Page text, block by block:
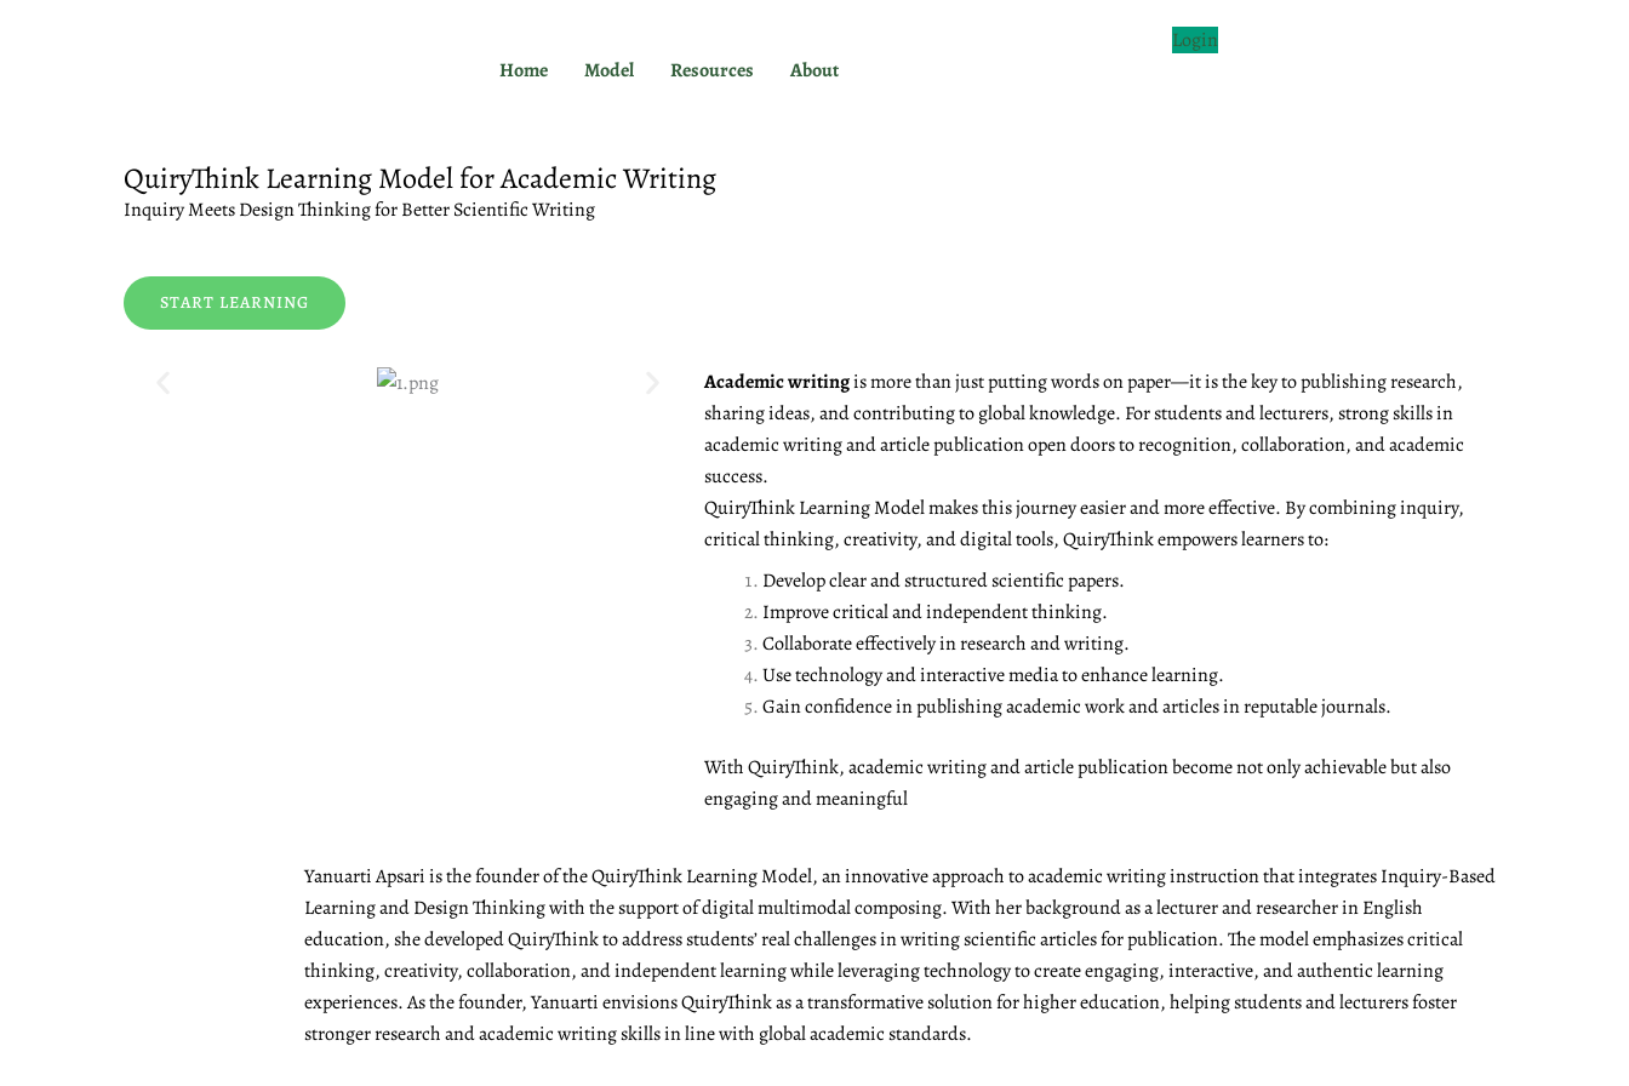
Home Model Resources About
Login
QuiryThink Learning Model for Academic Writing
Inquiry Meets Design Thinking for Better Scientific Writing
START LEARNING
Academic writingis more than just putting words on paper—it is the key to publishing research,
sharing ideas, and contributing to global knowledge. For students and lecturers, strong skills in
academic writing and article publication open doors to recognition, collaboration, and academic
success.
QuiryThink Learning Model makes this journey easier and more effective. By combining inquiry,
critical thinking, creativity, and digital tools, QuiryThink empowers learners to:
Develop clear and structured scientific papers.
Improve critical and independent thinking.
Collaborate effectively in research and writing.
Use technology and interactive media to enhance learning.
Gain confidence in publishing academic work and articles in reputable journals.
With QuiryThink, academic writing and article publication become not only achievable but also
engaging and meaningful
Yanuarti Apsari is the founder of the QuiryThink Learning Model, an innovative approach to academic writing instruction that integrates Inquiry-Based
Learning and Design Thinking with the support of digital multimodal composing. With her background as a lecturer and researcher in English
education, she developed QuiryThink to address students’ real challenges in writing scientific articles for publication. The model emphasizes critical
thinking, creativity, collaboration, and independent learning while leveraging technology to create engaging, interactive, and authentic learning
experiences. As the founder, Yanuarti envisions QuiryThink as a transformative solution for higher education, helping students and lecturers foster
stronger research and academic writing skills in line with global academic standards.